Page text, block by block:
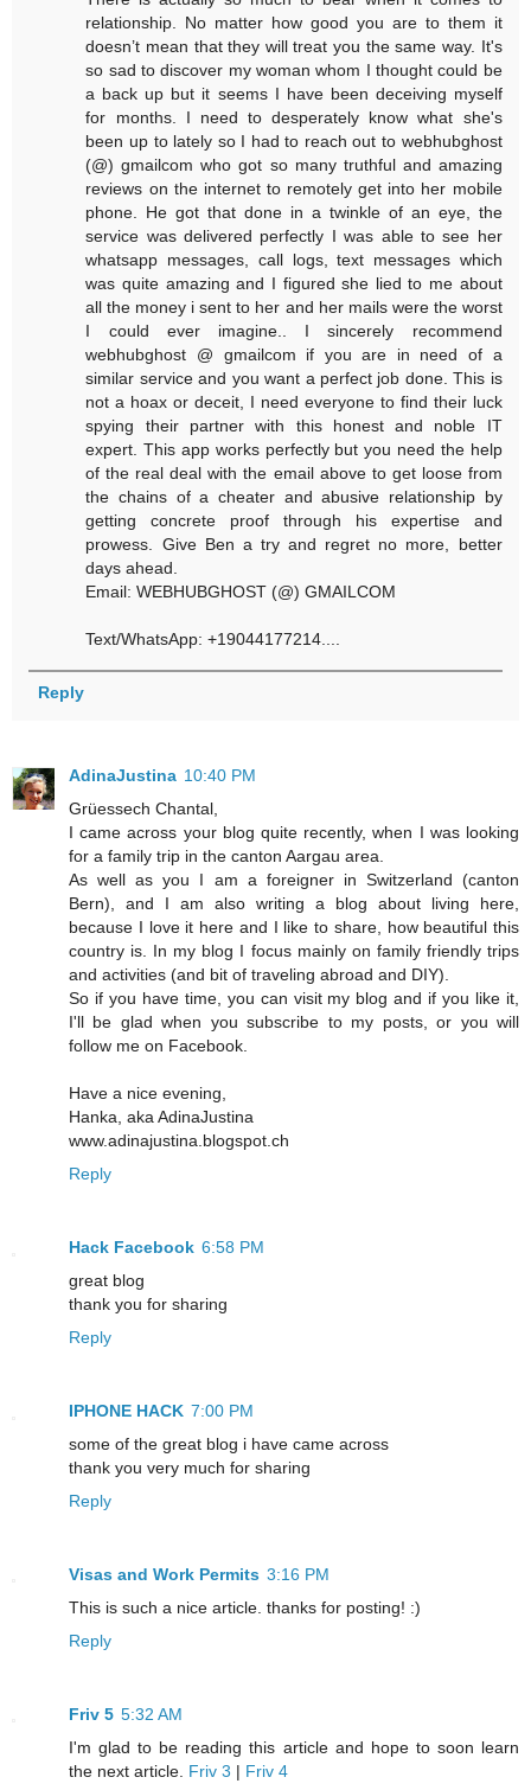
relationship. No matter how good you are to them it
doesn’t mean that they will treat you the same way. It's
so sad to discover my woman whom I thought could be
a back up but it seems I have been deceiving myself
for months. I need to desperately know what she's
been up to lately so I had to reach out to webhubghost
(@) gmailcom who got so many truthful and amazing
reviews on the internet to remotely get into her mobile
phone. He got that done in a twinkle of an eye, the
service was delivered perfectly I was able to see her
whatsapp messages, call logs, text messages which
was quite amazing and I figured she lied to me about
all the money i sent to her and her mails were the worst
I could ever imagine.. I sincerely recommend
webhubghost @ gmailcom if you are in need of a
similar service and you want a perfect job done. This is
not a hoax or deceit, I need everyone to find their luck
spying their partner with this honest and noble IT
expert. This app works perfectly but you need the help
of the real deal with the email above to get loose from
the chains of a cheater and abusive relationship by
getting concrete proof through his expertise and
prowess. Give Ben a try and regret no more, better
days ahead.
Email: WEBHUBGHOST (@) GMAILCOM
Text/WhatsApp: +19044177214....
Reply
AdinaJustina 10:40 PM
Grüessech Chantal,
I came across your blog quite recently, when I was looking
for a family trip in the canton Aargau area.
As well as you I am a foreigner in Switzerland (canton
Bern), and I am also writing a blog about living here,
because I love it here and I like to share, how beautiful this
country is. In my blog I focus mainly on family friendly trips
and activities (and bit of traveling abroad and DIY).
So if you have time, you can visit my blog and if you like it,
I'll be glad when you subscribe to my posts, or you will
follow me on Facebook.
Have a nice evening,
Hanka, aka AdinaJustina
www.adinajustina.blogspot.ch
Reply
Hack Facebook 6:58 PM
great blog
thank you for sharing
Reply
IPHONE HACK 7:00 PM
some of the great blog i have came across
thank you very much for sharing
Reply
Visas and Work Permits 3:16 PM
This is such a nice article. thanks for posting! :)
Reply
Friv 5 5:32 AM
I'm glad to be reading this article and hope to soon learn
the next article. Friv 3 | Friv 4